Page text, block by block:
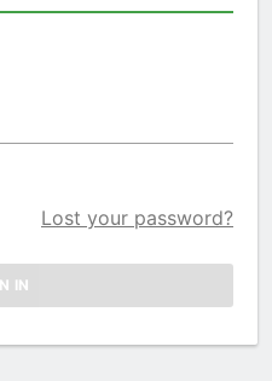
Lost your password?